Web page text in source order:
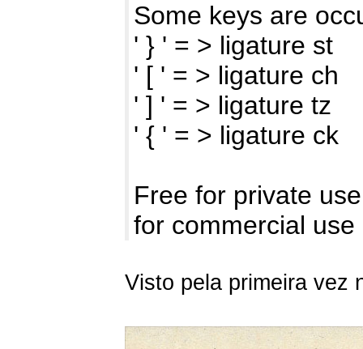
Some keys are
' } ' = > ligature st
' [ ' = > ligature ch
' ] ' = > ligature tz
' { ' = > ligature ck
Free for private
for commercial
Visto pela primeira vez